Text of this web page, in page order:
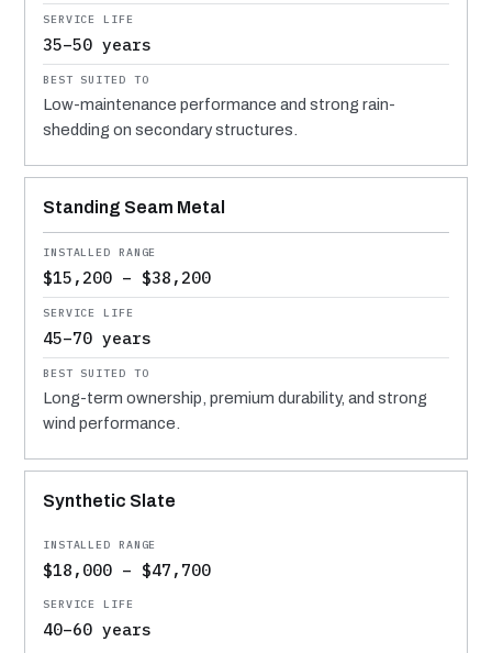
35–50 years
Low-maintenance performance and strong rain-
shedding on secondary structures.
Standing Seam Metal
$15,200 – $38,200
45–70 years
Long-term ownership, premium durability, and strong
wind performance.
Synthetic Slate
$18,000 – $47,700
40–60 years